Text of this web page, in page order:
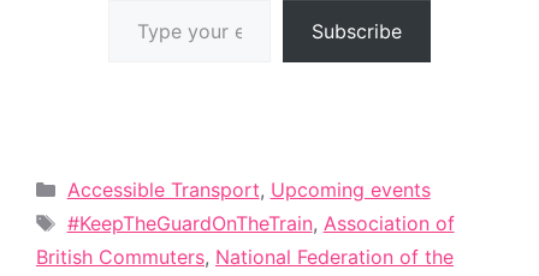
Subscribe
Categories
Accessible Transport, Upcoming events
Tags
#KeepTheGuardOnTheTrain, Association of
British Commuters, National Federation of the